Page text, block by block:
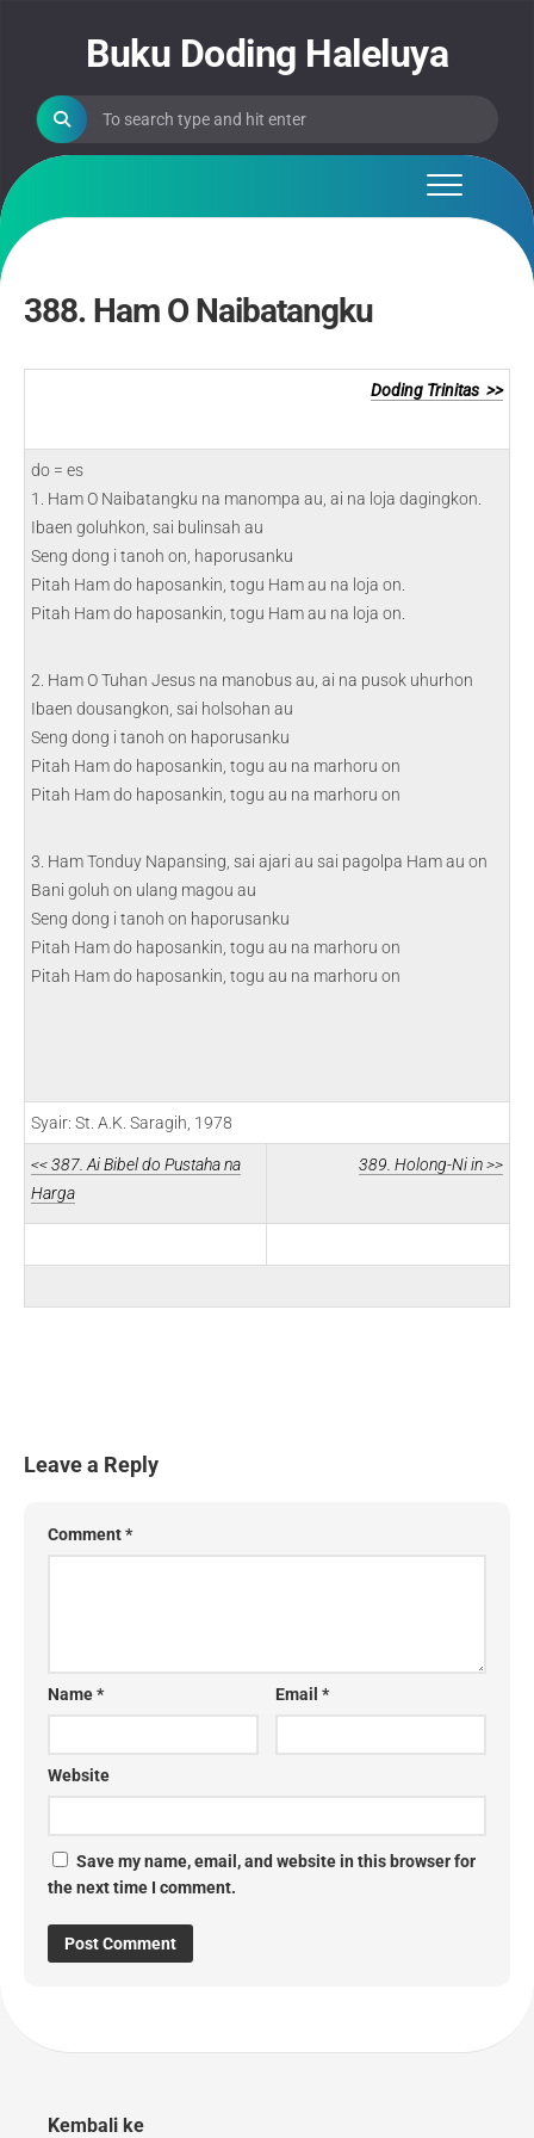
Buku Doding Haleluya
388. Ham O Naibatangku
Doding Trinitas >>
do = es
1. Ham O Naibatangku na manompa au, ai na loja dagingkon.
Ibaen goluhkon, sai bulinsah au
Seng dong i tanoh on, haporusanku
Pitah Ham do haposankin, togu Ham au na loja on.
Pitah Ham do haposankin, togu Ham au na loja on.
2. Ham O Tuhan Jesus na manobus au, ai na pusok uhurhon
Ibaen dousangkon, sai holsohan au
Seng dong i tanoh on haporusanku
Pitah Ham do haposankin, togu au na marhoru on
Pitah Ham do haposankin, togu au na marhoru on
3. Ham Tonduy Napansing, sai ajari au sai pagolpa Ham au on
Bani goluh on ulang magou au
Seng dong i tanoh on haporusanku
Pitah Ham do haposankin, togu au na marhoru on
Pitah Ham do haposankin, togu au na marhoru on
Syair: St. A.K. Saragih, 1978
<< 387. Ai Bibel do Pustaha na
Harga
389. Holong-Ni in >>
Leave a Reply
Comment*
Name* Email*
Website
Save my name, email, and website in this browser for
the next time I comment.
Kembali ke